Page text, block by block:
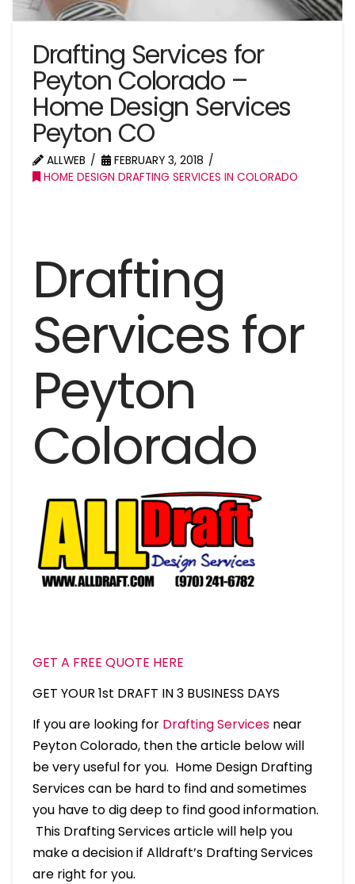
Drafting Services for
Peyton Colorado –
Home Design Services
Peyton CO
ALLWEB
FEBRUARY 3, 2018
HOME DESIGN DRAFTING SERVICES IN COLORADO
Drafting
Services for
Peyton
Colorado
GET A FREE QUOTE HERE
GET YOUR 1st DRAFT IN 3 BUSINESS DAYS
If you are looking for Drafting Servicesnear
Peyton Colorado, then the article below will
be very useful for you. Home Design Drafting
Services can be hard to find and sometimes
you have to dig deep to find good information.
This Drafting Services article will help you
make a decision if Alldraft’s Drafting Services
are right for you.